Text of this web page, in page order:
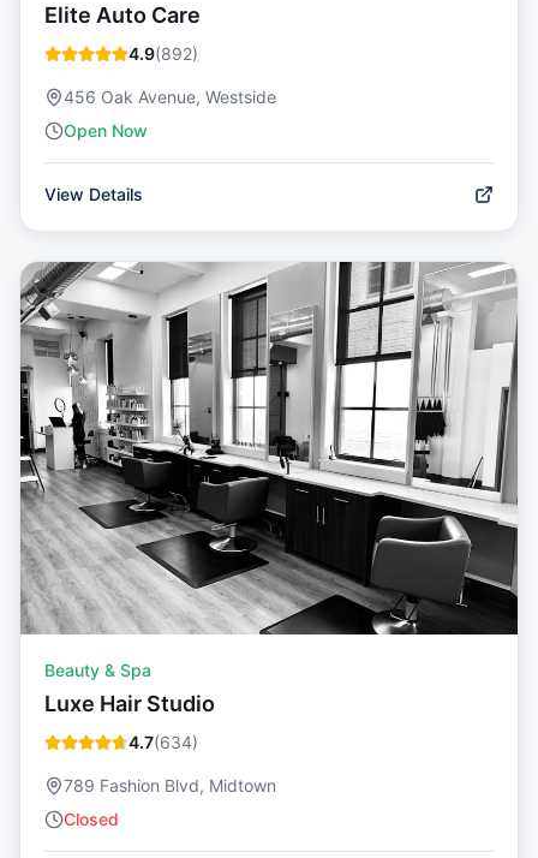
Elite Auto Care
4.9(892)
456 Oak Avenue, Westside
Open Now
View Details
Beauty & Spa
Luxe Hair Studio
4.7(634)
789 Fashion Blvd, Midtown
Closed